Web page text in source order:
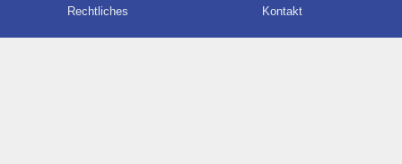
Rechtliches Kontakt